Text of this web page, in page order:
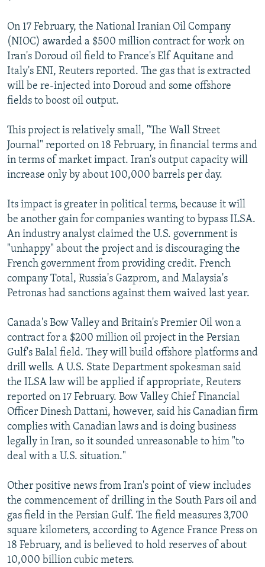
On 17 February, the National Iranian Oil Company
(NIOC) awarded a $500 million contract for work on
Iran's Doroud oil field to France's Elf Aquitane and
Italy's ENI, Reuters reported. The gas that is extracted
will be re-injected into Doroud and some offshore
fields to boost oil output.
This project is relatively small, "The Wall Street
Journal" reported on 18 February, in financial terms and
in terms of market impact. Iran's output capacity will
increase only by about 100,000 barrels per day.
Its impact is greater in political terms, because it will
be another gain for companies wanting to bypass ILSA.
An industry analyst claimed the U.S. government is
"unhappy" about the project and is discouraging the
French government from providing credit. French
company Total, Russia's Gazprom, and Malaysia's
Petronas had sanctions against them waived last year.
Canada's Bow Valley and Britain's Premier Oil won a
contract for a $200 million oil project in the Persian
Gulf's Balal field. They will build offshore platforms and
drill wells. A U.S. State Department spokesman said
the ILSA law will be applied if appropriate, Reuters
reported on 17 February. Bow Valley Chief Financial
Officer Dinesh Dattani, however, said his Canadian firm
complies with Canadian laws and is doing business
legally in Iran, so it sounded unreasonable to him "to
deal with a U.S. situation."
Other positive news from Iran's point of view includes
the commencement of drilling in the South Pars oil and
gas field in the Persian Gulf. The field measures 3,700
square kilometers, according to Agence France Press on
18 February, and is believed to hold reserves of about
10,000 billion cubic meters.